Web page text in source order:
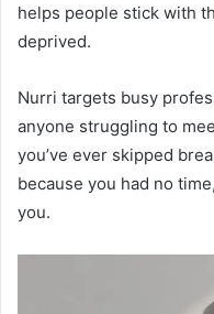
helps people stick with
deprived.
Nurri targets busy
anyone struggling to
you’ve ever skipped
because you had no
you.